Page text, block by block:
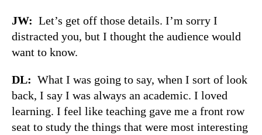
JW: Let’s get off those details. I’m sorry I
distracted you, but I thought the audience would
want to know.
DL: What I was going to say, when I sort of look
back, I say I was always an academic. I loved
learning. I feel like teaching gave me a front row
seat to study the things that were most interesting